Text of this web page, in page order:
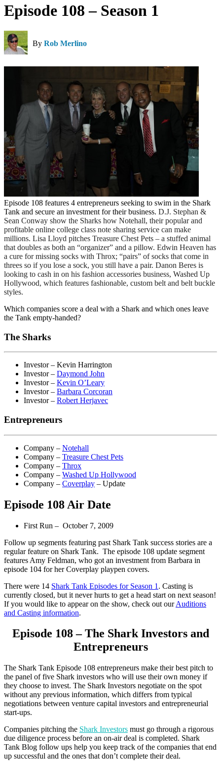
Episode 108 – Season 1
By Rob Merlino
Episode 108 features 4 entrepreneurs seeking to swim in the Shark
Tank and secure an investment for their business. D.J. Stephan &
Sean Conway show the Sharks how Notehall, their popular and
profitable online college class note sharing service can make
millions. Lisa Lloyd pitches Treasure Chest Pets – a stuffed animal
that doubles as both an “organizer” and a pillow. Edwin Heaven has
a cure for missing socks with Throx; “pairs” of socks that come in
threes so if you lose a sock, you still have a pair. Danon Beres is
looking to cash in on his fashion accessories business, Washed Up
Hollywood, which features fashionable, custom belt and belt buckle
styles.
Which companies score a deal with a Shark and which ones leave
the Tank empty-handed?
The Sharks
Investor – Kevin Harrington
Investor – Daymond John
Investor – Kevin O’Leary
Investor – Barbara Corcoran
Investor – Robert Herjavec
Entrepreneurs
Company – Notehall
Company – Treasure Chest Pets
Company – Throx
Company – Washed Up Hollywood
Company – Coverplay – Update
Episode 108 Air Date
First Run – October 7, 2009
Follow up segments featuring past Shark Tank success stories are a
regular feature on Shark Tank. The episode 108 update segment
features Amy Feldman, who got an investment from Barbara in
episode 104 for her Coverplay playpen covers.
There were 14 Shark Tank Episodes for Season 1 . Casting is
currently closed, but it never hurts to get a head start on next season!
If you would like to appear on the show, check out ourAuditions
and Casting information.
Episode 108 – The Shark Investors and
Entrepreneurs
The Shark Tank Episode 108 entrepreneurs make their best pitch to
the panel of five Shark investors who will use their own money if
they choose to invest. The Shark Investors negotiate on the spot
without any previous information, which differs from typical
negotiations between venture capital investors and entrepreneurial
start-ups.
Companies pitching the Shark Investors must go through a rigorous
due diligence process before an on-air deal is completed. Shark
Tank Blog follow ups help you keep track of the companies that end
up successful and the ones that don’t complete their deal.